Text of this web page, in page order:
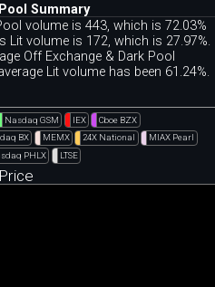
Summary
volume is 443, which is 72.03%
Lit volume is 172, which is 27.97%.
Off Exchange & Dark Pool
Lit volume has been 61.24%.
Nasdaq GSM IEX
Cboe BZX
BX MEMX 24X National
MIAX Pearl
PHLX LTSE
Price